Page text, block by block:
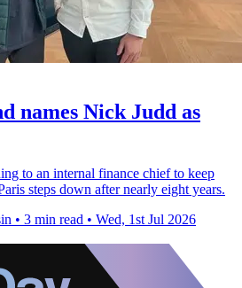
names Nick Judd as
to an internal finance chief to keep
steps down after nearly eight years.
• 3 min read • Wed, 1st Jul 2026